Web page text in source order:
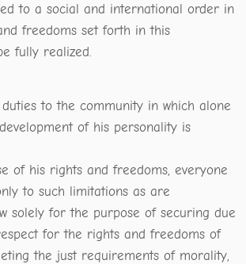
to a social and international order in
freedoms set forth in this
fully realized.
to the community in which alone
of his personality is
of his rights and freedoms, everyone
to such limitations as are
solely for the purpose of securing due
for the rights and freedoms of
the just requirements of morality,